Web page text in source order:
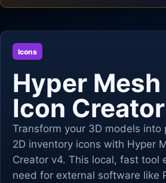
Icons
Hyper
Icon
Transform your 3D models into
2D inventory icons with Hyper
Creator v4. This local, fast tool
need for external software like